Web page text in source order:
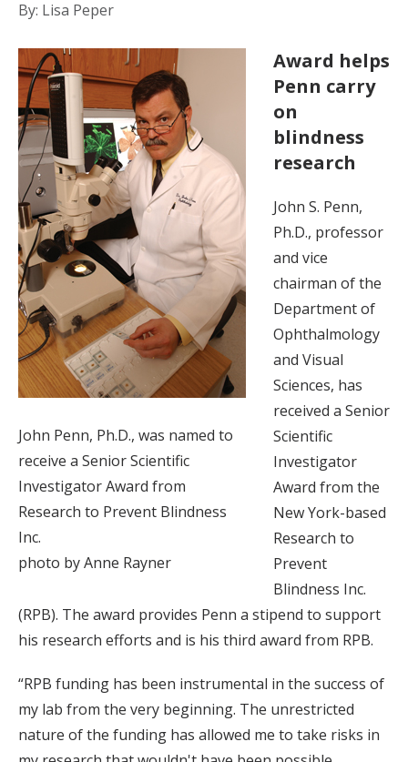
By: Lisa Peper
John Penn, Ph.D., was named to
receive a Senior Scientific
Investigator Award from
Research to Prevent Blindness
Inc.
photo by Anne Rayner
Award helps
Penn carry
on
blindness
research
John S. Penn,
Ph.D., professor
and vice
chairman of the
Department of
Ophthalmology
and Visual
Sciences, has
received a Senior
Scientific
Investigator
Award from the
New York-based
Research to
Prevent
Blindness Inc.
(RPB). The award provides Penn a stipend to support
his research efforts and is his third award from RPB.
“RPB funding has been instrumental in the success of
my lab from the very beginning. The unrestricted
nature of the funding has allowed me to take risks in